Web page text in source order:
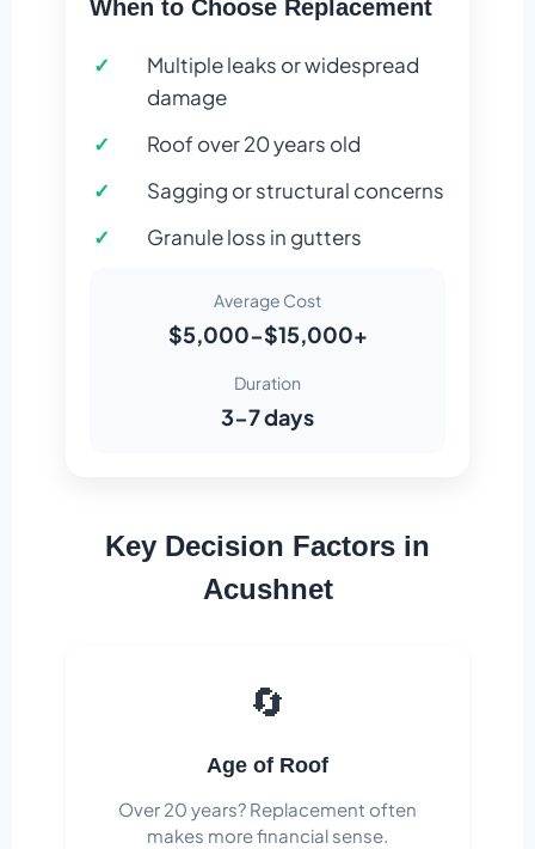
When to Choose Replacement
Multiple leaks or widespread
damage
Roof over 20 years old
Sagging or structural concerns
Granule loss in gutters
Average Cost
$5,000-$15,000+
Duration
3-7 days
Key Decision Factors in
Acushnet
🔄
Age of Roof
Over 20 years? Replacement often
makes more financial sense.